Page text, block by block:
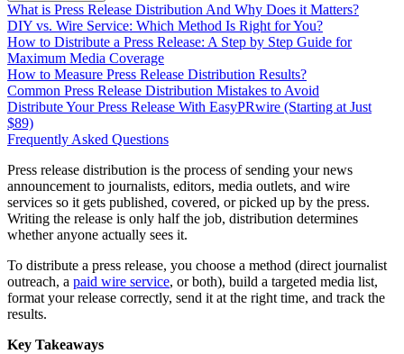
What is Press Release Distribution And Why Does it Matters?
DIY vs. Wire Service: Which Method Is Right for You?
How to Distribute a Press Release: A Step by Step Guide for
Maximum Media Coverage
How to Measure Press Release Distribution Results?
Common Press Release Distribution Mistakes to Avoid
Distribute Your Press Release With EasyPRwire (Starting at Just
$89)
Frequently Asked Questions
Press release distribution is the process of sending your news
announcement to journalists, editors, media outlets, and wire
services so it gets published, covered, or picked up by the press.
Writing the release is only half the job, distribution determines
whether anyone actually sees it.
To distribute a press release, you choose a method (direct journalist
outreach, a paid wire service, or both), build a targeted media list,
format your release correctly, send it at the right time, and track the
results.
Key Takeaways